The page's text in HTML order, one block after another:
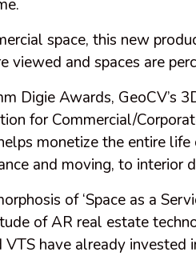
space, this new
viewed and spaces are
Digie Awards, GeoCV’s
for Commercial/
monetize the entire
and moving, to interior
of ‘Space as a
of AR real estate
have already invested